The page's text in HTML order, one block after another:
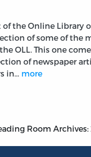
of the Online Library
of some of the
OLL. This one
of newspaper
in… more
Room Archives: